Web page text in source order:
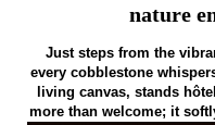
nature
Just steps from the
every cobblestone
living canvas, stands
more than welcome; it